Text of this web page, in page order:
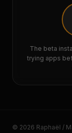
The beta
trying apps
© 2026 Raphaël /